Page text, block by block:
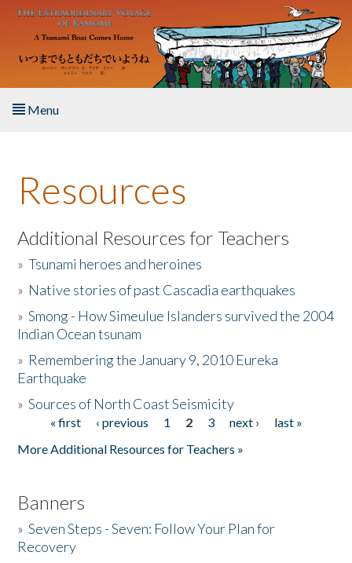
Skip to main content
Menu
About the Book
Listen to the Book
Activities
The Story & Student Exchange
Donate
Resources
Additional Resources for Teachers
»Tsunami heroes and heroines
» Native stories of past Cascadia earthquakes
»Smong - How Simeulue Islanders survived the 2004
Indian Ocean tsunam
» Remembering the January 9, 2010 Eureka
Earthquake
»Sources of North Coast Seismicity
Pages« first ‹ previous 1 2 3 next ›
last »
More Additional Resources for Teachers »
Banners
»Seven Steps - Seven: Follow Your Plan for
Recovery